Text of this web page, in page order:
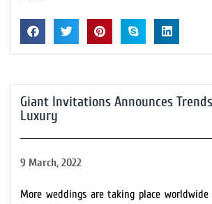
Giant Invitations Announces
Luxury
9 March, 2022
More weddings are taking place